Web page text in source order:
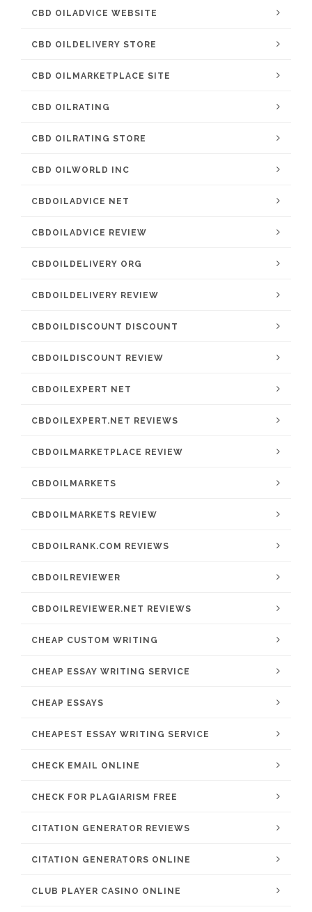
CBD OILADVICE WEBSITE
CBD OILDELIVERY STORE
CBD OILMARKETPLACE SITE
CBD OILRATING
CBD OILRATING STORE
CBD OILWORLD INC
CBDOILADVICE NET
CBDOILADVICE REVIEW
CBDOILDELIVERY ORG
CBDOILDELIVERY REVIEW
CBDOILDISCOUNT DISCOUNT
CBDOILDISCOUNT REVIEW
CBDOILEXPERT NET
CBDOILEXPERT.NET REVIEWS
CBDOILMARKETPLACE REVIEW
CBDOILMARKETS
CBDOILMARKETS REVIEW
CBDOILRANK.COM REVIEWS
CBDOILREVIEWER
CBDOILREVIEWER.NET REVIEWS
CHEAP CUSTOM WRITING
CHEAP ESSAY WRITING SERVICE
CHEAP ESSAYS
CHEAPEST ESSAY WRITING SERVICE
CHECK EMAIL ONLINE
CHECK FOR PLAGIARISM FREE
CITATION GENERATOR REVIEWS
CITATION GENERATORS ONLINE
CLUB PLAYER CASINO ONLINE